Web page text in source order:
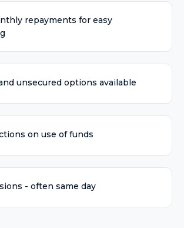
repayments for easy
unsecured options available
on use of funds
- often same day